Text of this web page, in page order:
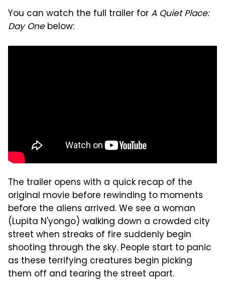
You can watch the full trailer forA Quiet Place:
Day Onebelow:
The trailer opens with a quick recap of the
original movie before rewinding to moments
before the aliens arrived. We see a woman
(Lupita N'yongo) walking down a crowded city
street when streaks of fire suddenly begin
shooting through the sky. People start to panic
as these terrifying creatures begin picking
them off and tearing the street apart.